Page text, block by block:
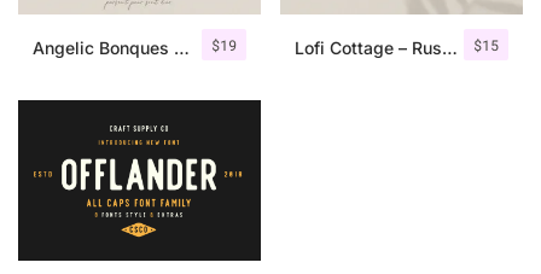
$19
Angelic Bonques – Font Duo $15
Lofi Cottage – Rustic Sans Serif